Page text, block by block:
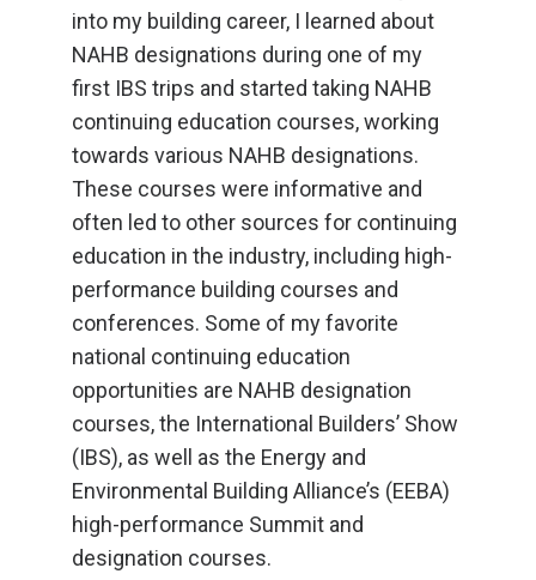
into my building career, I learned about
NAHB designations during one of my
first IBS trips and started taking NAHB
continuing education courses, working
towards various NAHB designations.
These courses were informative and
often led to other sources for continuing
education in the industry, including high-
performance building courses and
conferences. Some of my favorite
national continuing education
opportunities are NAHB designation
courses, the International Builders’ Show
(IBS), as well as the Energy and
Environmental Building Alliance’s (EEBA)
high-performance Summit and
designation courses.